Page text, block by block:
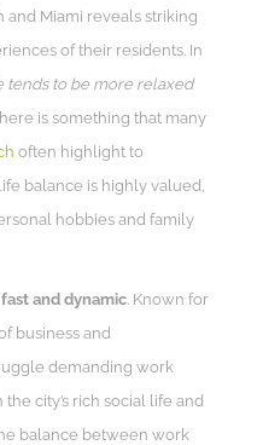
and Miami reveals striking
of their residents. In
tends to be more relaxed
is something that many
often highlight to
balance is highly valued,
hobbies and family
fast and dynamic . Known for
business and
demanding work
city’s rich social life and
balance between work